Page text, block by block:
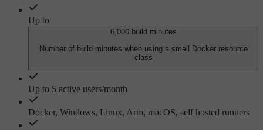
Up to
6,000 build minutes
Number of build minutes when using a small Docker resource
class
Up to 5 active users/month
Docker, Windows, Linux, Arm, macOS, self hosted runners